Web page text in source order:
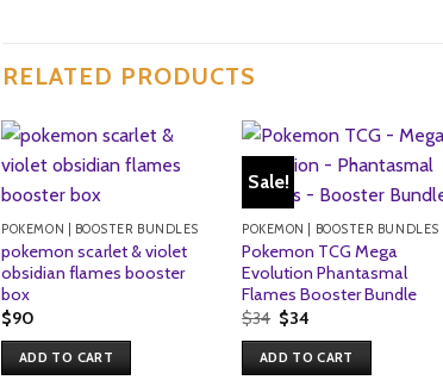
RELATED PRODUCTS
POKEMON | BOOSTER BUNDLES
pokemon scarlet & violet
obsidian flames booster
box
$90
ADD TO CART
Sale!
POKEMON | BOOSTER BUNDLES
Pokemon TCG Mega
Evolution Phantasmal
Flames Booster Bundle
$34 Original
price
was:
$34.
$34
is:
$34.
ADD TO CART